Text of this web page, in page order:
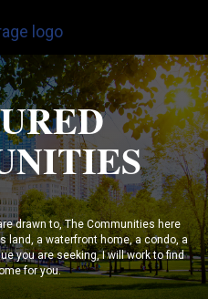
drawn to, The Communities here
land, a waterfront home, a condo, a
you are seeking, I will work to find
for you.